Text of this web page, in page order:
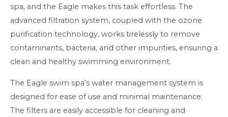
spa, and the Eagle makes this task effortless. The
advanced filtration system, coupled with the ozone
purification technology, works tirelessly to remove
contaminants, bacteria, and other impurities, ensuring a
clean and healthy swimming environment.
The Eagle swim spa’s water management system is
designed for ease of use and minimal maintenance.
The filters are easily accessible for cleaning and